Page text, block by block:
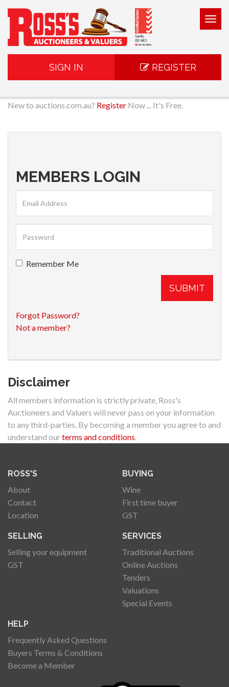
SIGN IN REGISTER
New to auctions.com.au? Register Now ... It's Free.
MEMBERS LOGIN
Remember Me
SUBMIT
Forgot Password?
Not a member?
Disclaimer
All members information is strictly private, Ross's
Auctioneers and Valuers will never pass on your information
to any third-parties. By becoming a member you agree to and
understand ourterms and conditions.
ROSS'S
About
Contact
Location
BUYING
Wine
First time buyer
GST
SELLING
Selling your equipment
GST
SERVICES
Traditional Auctions
Online Auctions
Tenders
Valuations
Special Events
HELP
Frequently Asked Questions
Buyers Terms & Conditions
Become a Member